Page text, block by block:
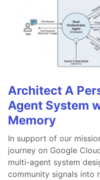
Architect A
Agent System
Memory
In support of our
journey on Google
multi-agent system
community signals into